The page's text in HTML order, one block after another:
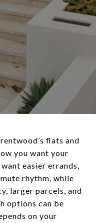
flats and
you want your
easier errands,
rhythm, while
larger parcels, and
options can be
on your